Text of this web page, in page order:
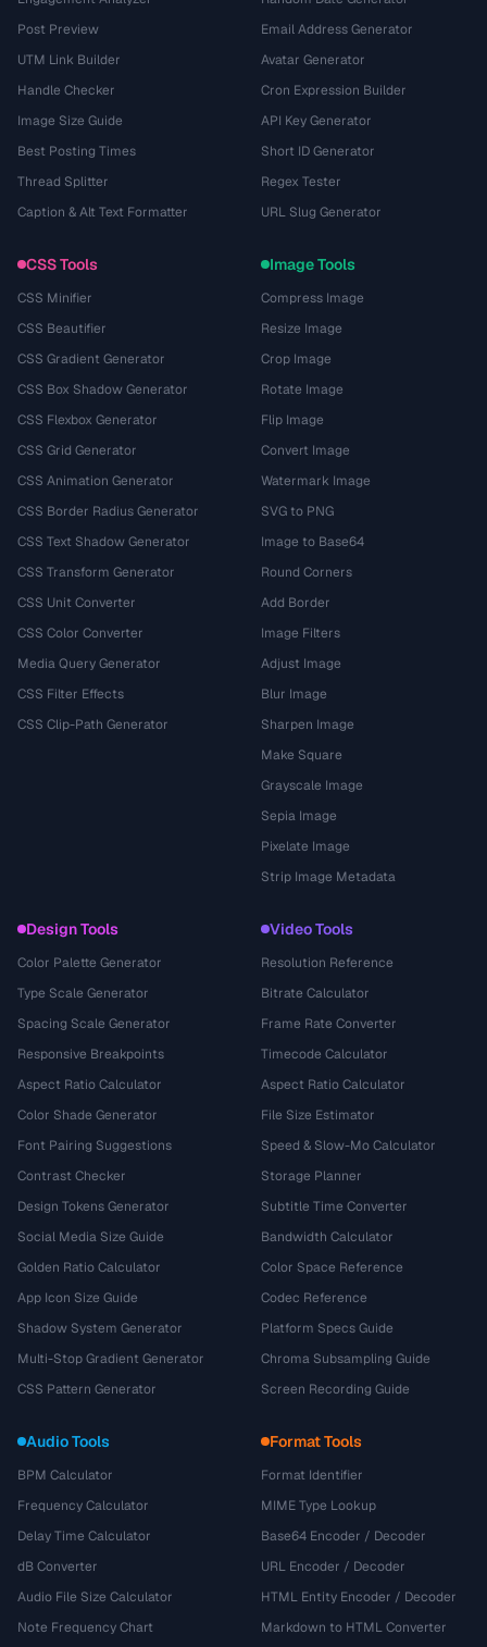
Post Preview
UTM Link Builder
Handle Checker
Image Size Guide
Best Posting Times
Thread Splitter
Caption & Alt Text Formatter
Email Address Generator
Avatar Generator
Cron Expression Builder
API Key Generator
Short ID Generator
Regex Tester
URL Slug Generator
CSS Tools
CSS Minifier
CSS Beautifier
CSS Gradient Generator
CSS Box Shadow Generator
CSS Flexbox Generator
CSS Grid Generator
CSS Animation Generator
CSS Border Radius Generator
CSS Text Shadow Generator
CSS Transform Generator
CSS Unit Converter
CSS Color Converter
Media Query Generator
CSS Filter Effects
CSS Clip-Path Generator
Image Tools
Compress Image
Resize Image
Crop Image
Rotate Image
Flip Image
Convert Image
Watermark Image
SVG to PNG
Image to Base64
Round Corners
Add Border
Image Filters
Adjust Image
Blur Image
Sharpen Image
Make Square
Grayscale Image
Sepia Image
Pixelate Image
Strip Image Metadata
Design Tools
Color Palette Generator
Type Scale Generator
Spacing Scale Generator
Responsive Breakpoints
Aspect Ratio Calculator
Color Shade Generator
Font Pairing Suggestions
Contrast Checker
Design Tokens Generator
Social Media Size Guide
Golden Ratio Calculator
App Icon Size Guide
Shadow System Generator
Multi-Stop Gradient Generator
CSS Pattern Generator
Video Tools
Resolution Reference
Bitrate Calculator
Frame Rate Converter
Timecode Calculator
Aspect Ratio Calculator
File Size Estimator
Speed & Slow-Mo Calculator
Storage Planner
Subtitle Time Converter
Bandwidth Calculator
Color Space Reference
Codec Reference
Platform Specs Guide
Chroma Subsampling Guide
Screen Recording Guide
Audio Tools
BPM Calculator
Frequency Calculator
Delay Time Calculator
dB Converter
Audio File Size Calculator
Note Frequency Chart
Format Tools
Format Identifier
MIME Type Lookup
Base64 Encoder / Decoder
URL Encoder / Decoder
HTML Entity Encoder / Decoder
Markdown to HTML Converter